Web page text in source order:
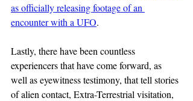
as officially releasing footage of an
encounter with a UFO.
Lastly, there have been countless
experiencers that have come forward, as
well as eyewitness testimony, that tell stories
of alien contact, Extra-Terrestrial visitation,